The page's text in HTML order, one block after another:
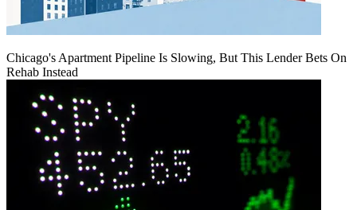
Chicago's Apartment Pipeline Is Slowing, But This Lender Bets On
Rehab Instead